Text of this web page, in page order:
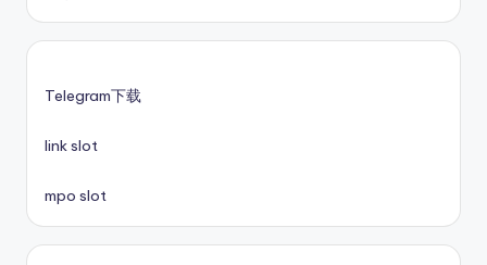
Telegram下载
link slot
mpo slot